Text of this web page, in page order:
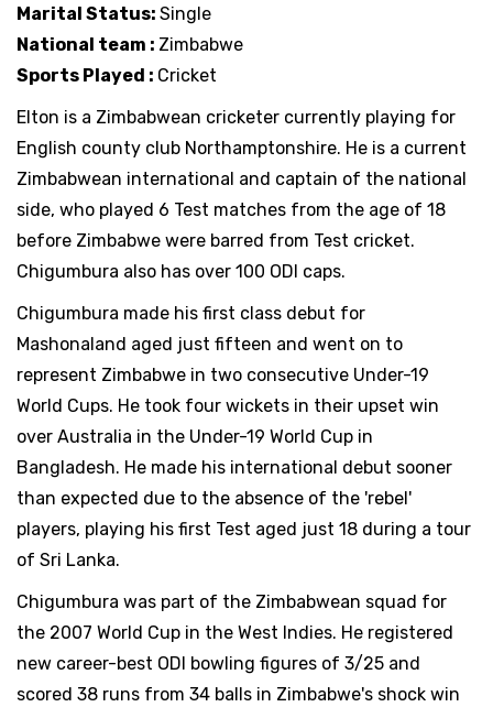
Marital Status: Single
National team : Zimbabwe
Sports Played : Cricket
Elton is a Zimbabwean cricketer currently playing for
English county club Northamptonshire. He is a current
Zimbabwean international and captain of the national
side, who played 6 Test matches from the age of 18
before Zimbabwe were barred from Test cricket.
Chigumbura also has over 100 ODI caps.
Chigumbura made his first class debut for
Mashonaland aged just fifteen and went on to
represent Zimbabwe in two consecutive Under-19
World Cups. He took four wickets in their upset win
over Australia in the Under-19 World Cup in
Bangladesh. He made his international debut sooner
than expected due to the absence of the 'rebel'
players, playing his first Test aged just 18 during a tour
of Sri Lanka.
Chigumbura was part of the Zimbabwean squad for
the 2007 World Cup in the West Indies. He registered
new career-best ODI bowling figures of 3/25 and
scored 38 runs from 34 balls in Zimbabwe's shock win